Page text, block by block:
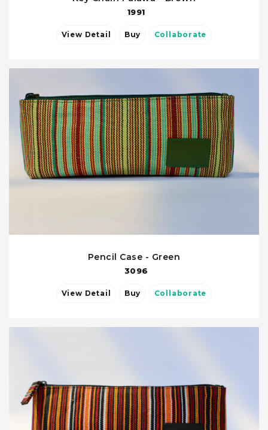
1991
View Detail Buy Collaborate
Pencil Case - Green
3096
View Detail Buy Collaborate